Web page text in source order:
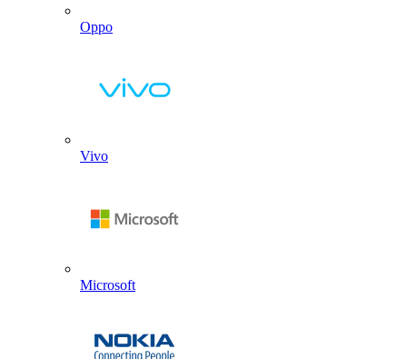
Oppo
Vivo
Microsoft